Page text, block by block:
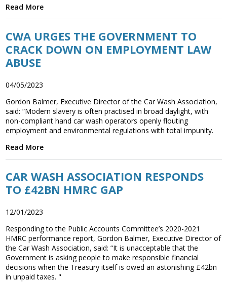
Read More
CWA URGES THE GOVERNMENT TO
CRACK DOWN ON EMPLOYMENT LAW
ABUSE
04/05/2023
Gordon Balmer, Executive Director of the Car Wash Association,
said: “Modern slavery is often practised in broad daylight, with
non-compliant hand car wash operators openly flouting
employment and environmental regulations with total impunity.
Read More
CAR WASH ASSOCIATION RESPONDS
TO £42BN HMRC GAP
12/01/2023
Responding to the Public Accounts Committee’s 2020-2021
HMRC performance report, Gordon Balmer, Executive Director of
the Car Wash Association, said: “It is unacceptable that the
Government is asking people to make responsible financial
decisions when the Treasury itself is owed an astonishing £42bn
in unpaid taxes. "